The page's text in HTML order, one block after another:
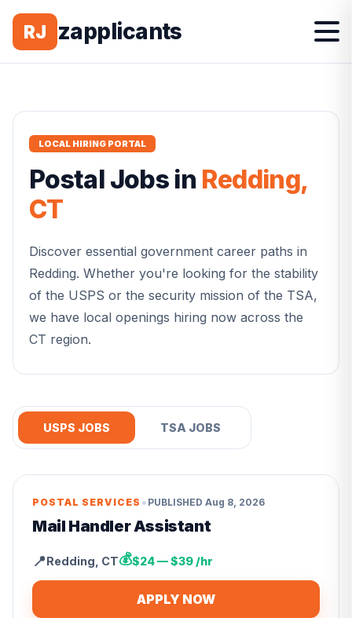
RJ zapplicants
LOCAL HIRING PORTAL
Postal Jobs in Redding,
CT
Discover essential government career paths in
Redding. Whether you're looking for the stability
of the USPS or the security mission of the TSA,
we have local openings hiring now across the
CT region.
USPS JOBS TSA JOBS
POSTAL SERVICES • PUBLISHED Aug 8, 2026
Mail Handler Assistant
📍Redding CT💰$24 — $39 /hr
APPLY NOW